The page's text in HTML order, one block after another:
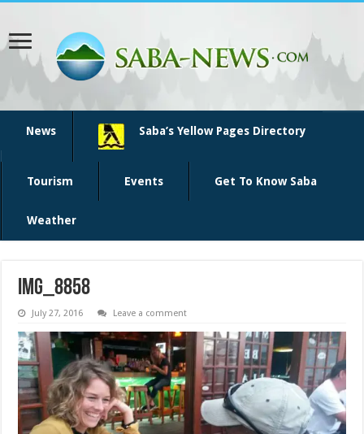
News Saba’s Yellow Pages Directory
Tourism Events Get To Know Saba
Weather
IMG_8858
July 27, 2016 Leave a comment